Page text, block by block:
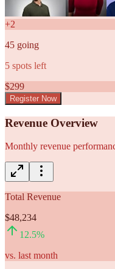
+2
45 going
5 spots left
$299
Register Now
Revenue Overview
Monthly revenue
Total Revenue
$48,234
12.5%
vs. last month